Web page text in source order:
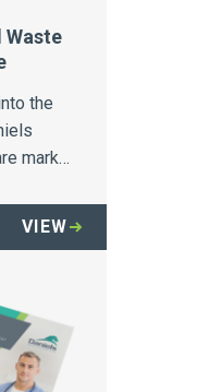
Waste
the
market
VIEW